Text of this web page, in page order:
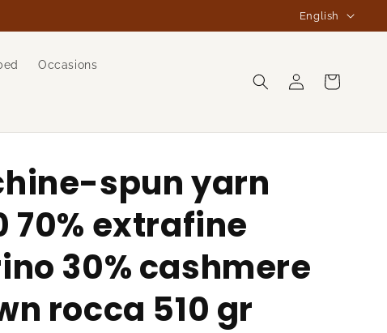
a
g
a
English
Occasions
in
Cart
spun yarn
70% extrafine
30% cashmere
rocca 510 gr